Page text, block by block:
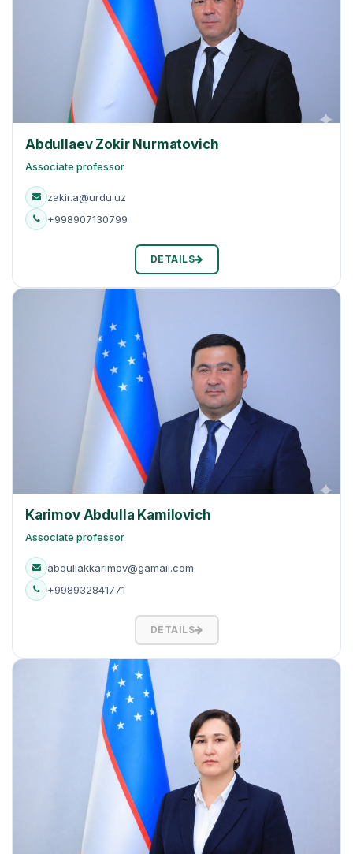
Abdullaev Zokir Nurmatovich
Associate professor
zakir.a@urdu.uz
+998907130799
DETAILS
Karimov Abdulla Kamilovich
Associate professor
abdullakkarimov@gamail.com
+998932841771
DETAILS